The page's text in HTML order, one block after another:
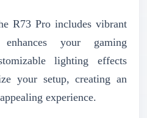
R73 Pro includes vibrant
your gaming
lighting effects
your setup, creating an
experience.